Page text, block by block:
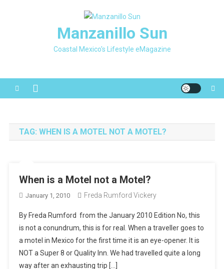
Manzanillo Sun
Coastal Mexico's Lifestyle eMagazine
TAG: WHEN IS A MOTEL NOT A MOTEL?
When is a Motel not a Motel?
January 1, 2010 Freda Rumford Vickery
By Freda Rumford from the January 2010 Edition No, this
is not a conundrum, this is for real. When a traveller goes to
a motel in Mexico for the first time it is an eye-opener. It is
NOT a Super 8 or Quality Inn. We had travelled quite a long
way after an exhausting trip […]